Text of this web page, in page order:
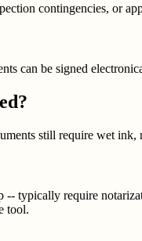
contingencies, or
can be signed
still require wet
typically require
tool.